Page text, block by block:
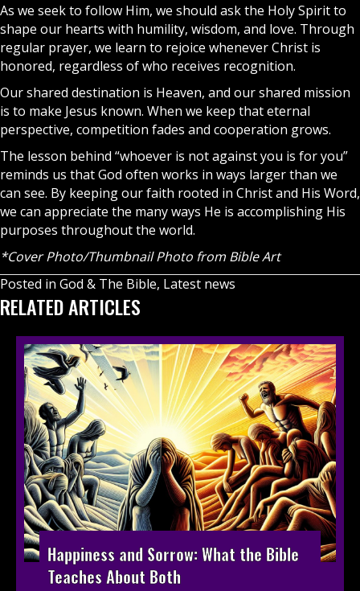
As we seek to follow Him, we should ask the Holy Spiritto
shape our hearts with humility, wisdom, and love. Through
regular prayer, we learn to rejoice whenever Christ is
honored, regardless of who receives recognition.
Our shared destination is Heaven, and our shared mission
is to make Jesus known. When we keep that eternal
perspective, competition fades and cooperation grows.
The lesson behind “whoever is not against you is for you”
reminds us that God often works in ways larger than we
can see. By keeping ourfaith rooted in Christ and His Word,
we can appreciate the many ways He is accomplishing His
purposes throughout the world.
*Cover Photo/Thumbnail Photo from Bible Art
Posted in God & The Bible, Latest news
RELATED ARTICLES
Happiness and Sorrow: What the Bible
Teaches About Both